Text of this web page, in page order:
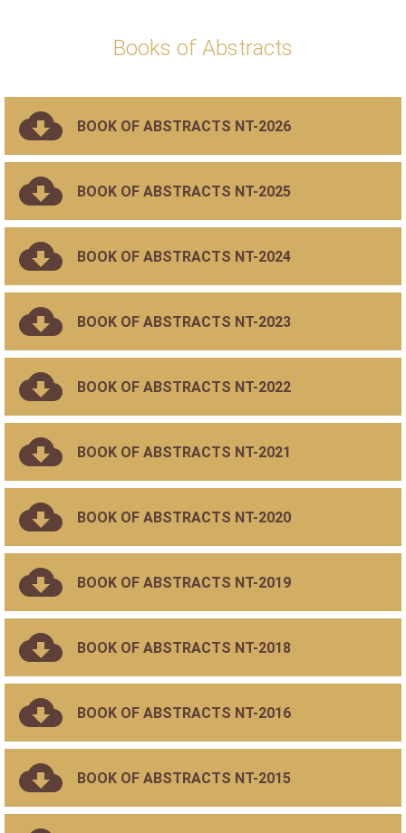
Books of Abstracts
BOOK OF ABSTRACTS NT-2026
BOOK OF ABSTRACTS NT-2025
BOOK OF ABSTRACTS NT-2024
BOOK OF ABSTRACTS NT-2023
BOOK OF ABSTRACTS NT-2022
BOOK OF ABSTRACTS NT-2021
BOOK OF ABSTRACTS NT-2020
BOOK OF ABSTRACTS NT-2019
BOOK OF ABSTRACTS NT-2018
BOOK OF ABSTRACTS NT-2016
BOOK OF ABSTRACTS NT-2015